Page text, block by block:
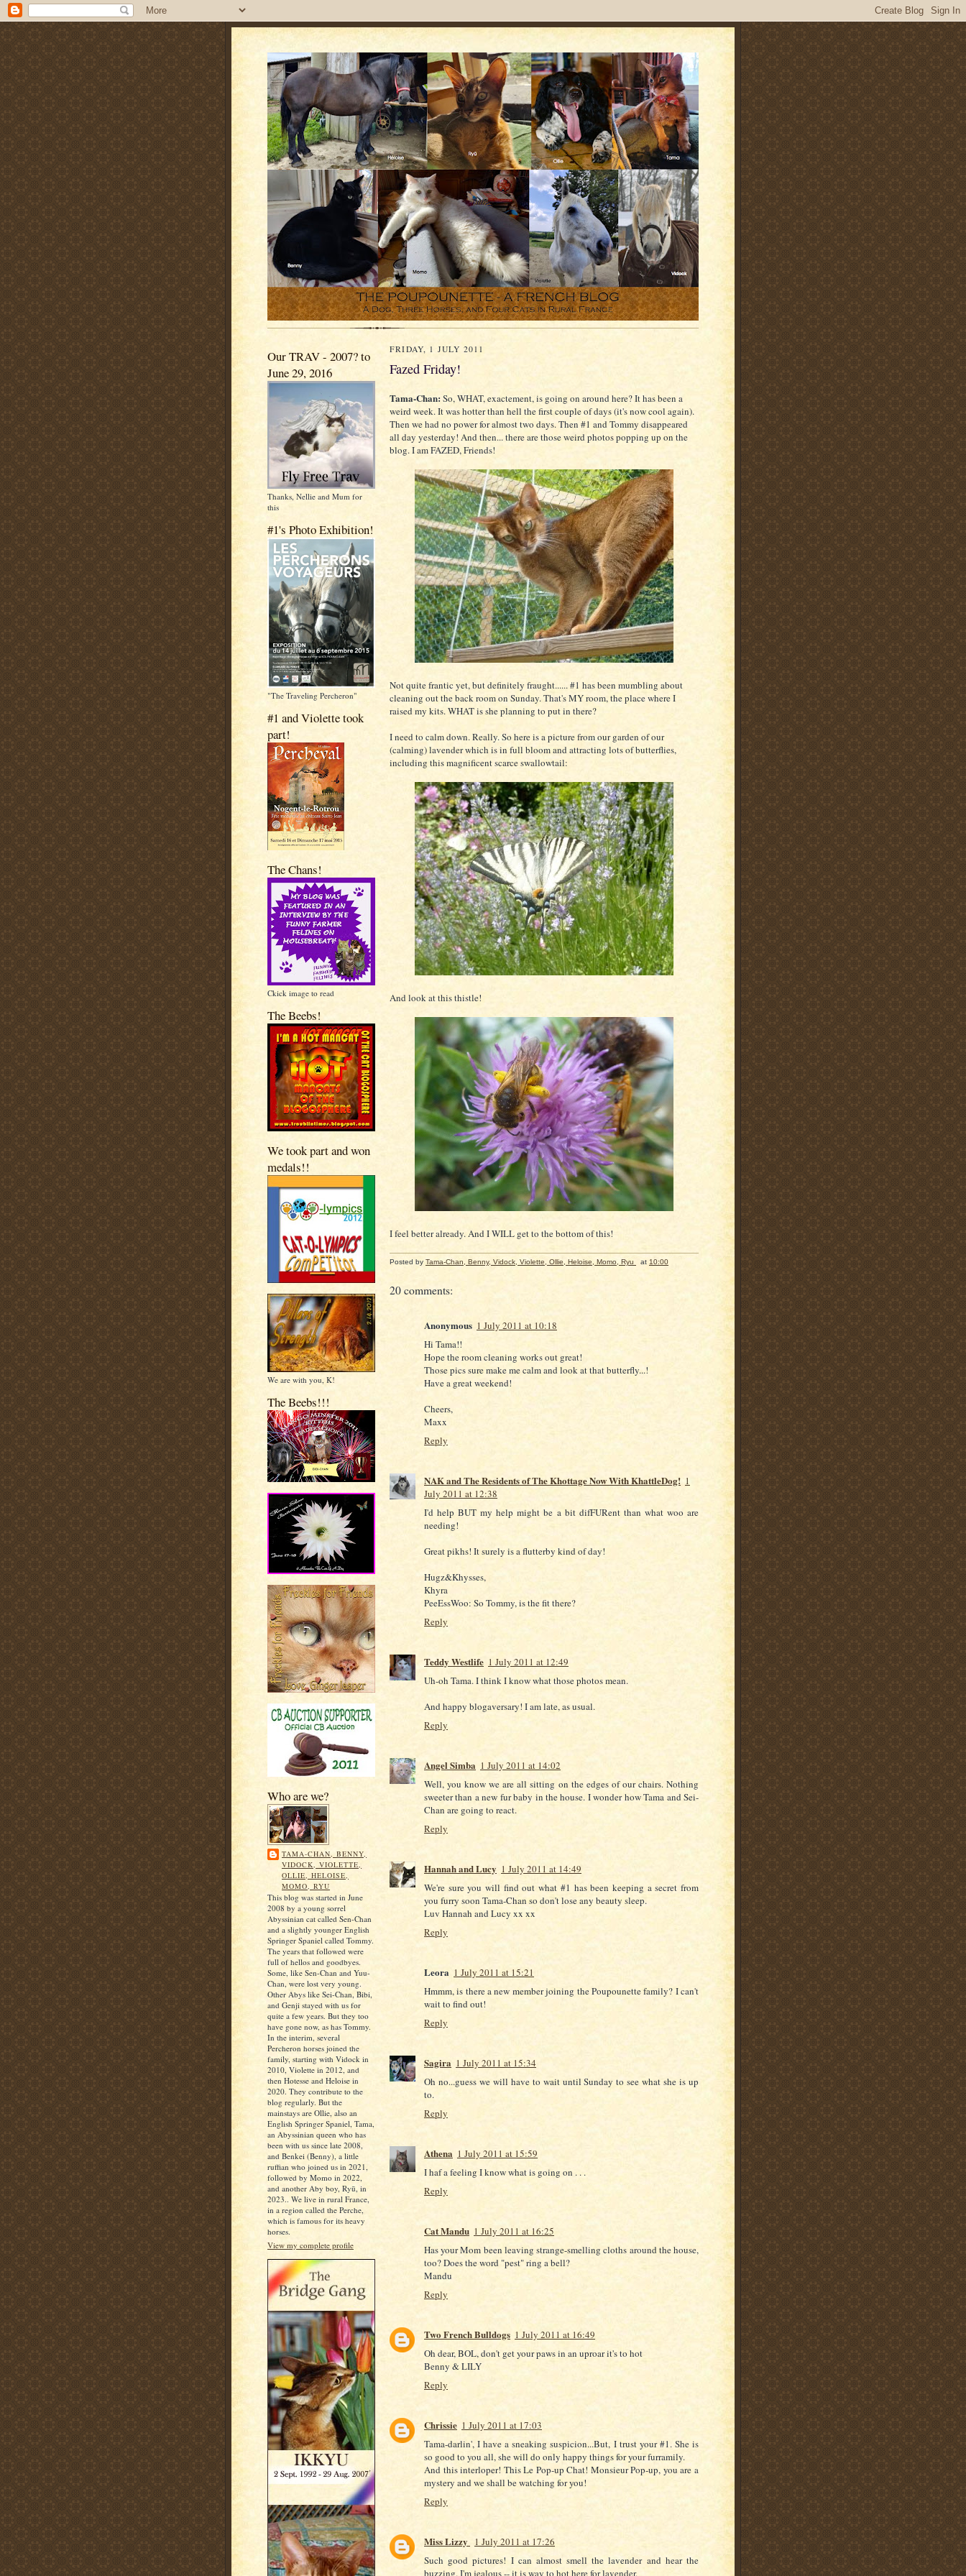
Our TRAV - 2007? to
June 29, 2016
Thanks, Nellie and Mum for
this
#1's Photo Exhibition!
"The Traveling Percheron"
#1 and Violette took
part!
The Chans!
Ckick image to read
The Beebs!
We took part and won
medals!!
We are with you, K!
The Beebs!!!
Who are we?
TAMA-CHAN, BENNY,
VIDOCK, VIOLETTE,
OLLIE, HELOISE,
MOMO, RYU
This blog was started in June
2008 by a young sorrel
Abyssinian cat called Sen-Chan
and a slightly younger English
Springer Spaniel called Tommy.
The years that followed were
full of hellos and goodbyes.
Some, like Sen-Chan and Yuu-
Chan, were lost very young.
Other Abys like Sei-Chan, Bibi,
and Genji stayed with us for
quite a few years. But they too
have gone now, as has Tommy.
In the interim, several
Percheron horses joined the
family, starting with Vidock in
2010, Violette in 2012, and
then Hotesse and Heloise in
2020. They contribute to the
blog regularly. But the
mainstays are Ollie, also an
English Springer Spaniel, Tama,
an Abyssinian queen who has
been with us since late 2008,
and Benkei (Benny), a little
ruffian who joined us in 2021,
followed by Momo in 2022,
and another Aby boy, Ryū, in
2023.. We live in rural France,
in a region called the Perche,
which is famous for its heavy
horses.
View my complete profile
FRIDAY, 1 JULY 2011
Fazed Friday!
Tama-Chan: So, WHAT, exactement, is going on around here? It has been a
weird week. It was hotter than hell the first couple of days (it's now cool again).
Then we had no power for almost two days. Then #1 and Tommy disappeared
all day yesterday! And then... there are those weird photos popping up on the
blog. I am FAZED, Friends!
Not quite frantic yet, but definitely fraught...... #1 has been mumbling about
cleaning out the back room on Sunday. That's MY room, the place where I
raised my kits. WHAT is she planning to put in there?
I need to calm down. Really. So here is a picture from our garden of our
(calming) lavender which is in full bloom and attracting lots of butterflies,
including this magnificent scarce swallowtail:
And look at this thistle!
I feel better already. And I WILL get to the bottom of this!
Posted by Tama-Chan, Benny, Vidock, Violette, Ollie, Heloise, Momo, Ryu at 10:00
20 comments:
Anonymous 1 July 2011 at 10:18
Hi Tama!!
Hope the room cleaning works out great!
Those pics sure make me calm and look at that butterfly...!
Have a great weekend!
Cheers,
Maxx
Reply
NAK and The Residents of The Khottage Now With KhattleDog! 1
July 2011 at 12:38
I'd help BUT my help might be a bit difFURent than what woo are
needing!
Great pikhs! It surely is a flutterby kind of day!
Hugz&Khysses,
Khyra
PeeEssWoo: So Tommy, is the fit there?
Reply
Teddy Westlife 1 July 2011 at 12:49
Uh-oh Tama. I think I know what those photos mean.
And happy blogaversary! I am late, as usual.
Reply
Angel Simba 1 July 2011 at 14:02
Well, you know we are all sitting on the edges of our chairs. Nothing
sweeter than a new fur baby in the house. I wonder how Tama and Sei-
Chan are going to react.
Reply
Hannah and Lucy 1 July 2011 at 14:49
We're sure you will find out what #1 has been keeping a secret from
you furry soon Tama-Chan so don't lose any beauty sleep.
Luv Hannah and Lucy xx xx
Reply
Leora 1 July 2011 at 15:21
Hmmm, is there a new member joining the Poupounette family? I can't
wait to find out!
Reply
Sagira 1 July 2011 at 15:34
Oh no...guess we will have to wait until Sunday to see what she is up
to.
Reply
Athena 1 July 2011 at 15:59
I haf a feeling I know what is going on . . .
Reply
Cat Mandu 1 July 2011 at 16:25
Has your Mom been leaving strange-smelling cloths around the house,
too? Does the word "pest" ring a bell?
Mandu
Reply
Two French Bulldogs 1 July 2011 at 16:49
Oh dear, BOL, don't get your paws in an uproar it's to hot
Benny & LILY
Reply
Chrissie 1 July 2011 at 17:03
Tama-darlin', I have a sneaking suspicion...But, I trust your #1. She is
so good to you all, she will do only happy things for your furramily.
And this interloper! This Le Pop-up Chat! Monsieur Pop-up, you are a
mystery and we shall be watching for you!
Reply
Miss Lizzy
1 July 2011 at 17:26
Such good pictures! I can almost smell the lavender and hear the
buzzing. I'm jealous -- it is way to hot here for lavender.